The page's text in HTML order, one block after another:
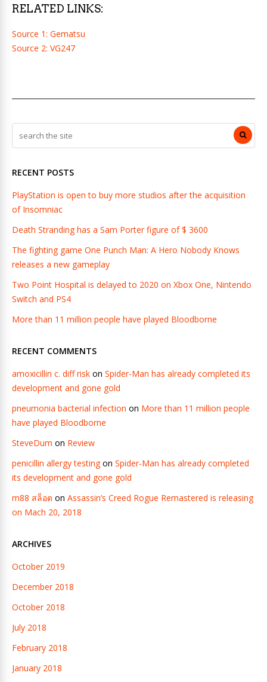
RELATED LINKS:
Source 1: Gematsu
Source 2: VG247
RECENT POSTS
PlayStation is open to buy more studios after the acquisition
of Insomniac
Death Stranding has a Sam Porter figure of $ 3600
The fighting game One Punch Man: A Hero Nobody Knows
releases a new gameplay
Two Point Hospital is delayed to 2020 on Xbox One, Nintendo
Switch and PS4
More than 11 million people have played Bloodborne
RECENT COMMENTS
amoxicillin c. diff risk on Spider-Man has already completed its
development and gone gold
pneumonia bacterial infection on More than 11 million people
have played Bloodborne
SteveDum on Review
penicillin allergy testingon Spider-Man has already completed
its development and gone gold
m88 สล็อต on Assassin’s Creed Rogue Remastered is releasing
on Mach 20, 2018
ARCHIVES
October 2019
December 2018
October 2018
July 2018
February 2018
January 2018